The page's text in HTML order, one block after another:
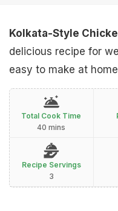
Kolkata-Style
delicious recipe for
easy to make at
Total Cook Time
40 mins
Recipe Servings
3